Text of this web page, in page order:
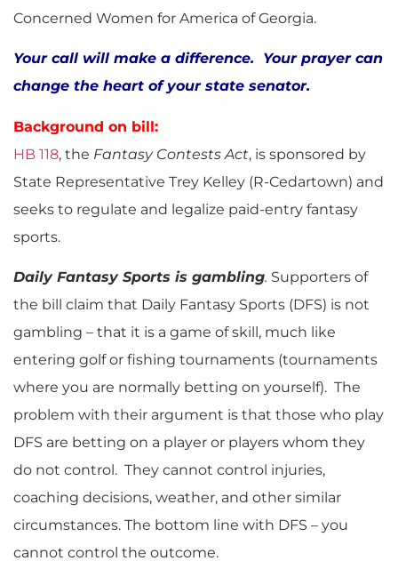
Concerned Women for America of Georgia.
Your call will make a difference. Your prayer can
change the heart of your state senator.
Background on bill:
HB 118, the Fantasy Contests Act, is sponsored by
State Representative Trey Kelley (R-Cedartown) and
seeks to regulate and legalize paid-entry fantasy
sports.
Daily Fantasy Sports is gambling. Supporters of
the bill claim that Daily Fantasy Sports (DFS) is not
gambling – that it is a game of skill, much like
entering golf or fishing tournaments (tournaments
where you are normally betting on yourself). The
problem with their argument is that those who play
DFS are betting on a player or players whom they
do not control. They cannot control injuries,
coaching decisions, weather, and other similar
circumstances. The bottom line with DFS – you
cannot control the outcome.